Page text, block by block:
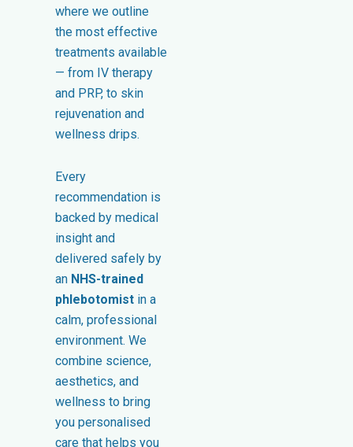
where we outline
the most effective
treatments available
— from IV therapy
and PRP, to skin
rejuvenation and
wellness drips.
Every
recommendation is
backed by medical
insight and
delivered safely by
an NHS-trained
phlebotomist in a
calm, professional
environment. We
combine science,
aesthetics, and
wellness to bring
you personalised
care that helps you